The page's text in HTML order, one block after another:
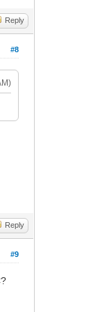
Reply
#8
Reply
#9